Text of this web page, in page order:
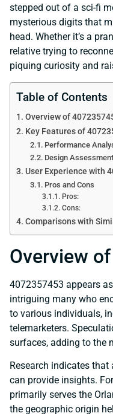
stepped out of a sci-fi
mysterious digits that
head. Whether it’s a
relative trying to
piquing curiosity and
Table of Contents
Overview of
Key Features of
Performance
Design Assessment
User Experience with
Pros and Cons
Pros:
Cons:
Comparisons with
Overview
4072357453 appears
intriguing many who
to various individuals,
telemarketers.
surfaces, adding to the
Research indicates
can provide insights.
primarily serves the
the geographic origin